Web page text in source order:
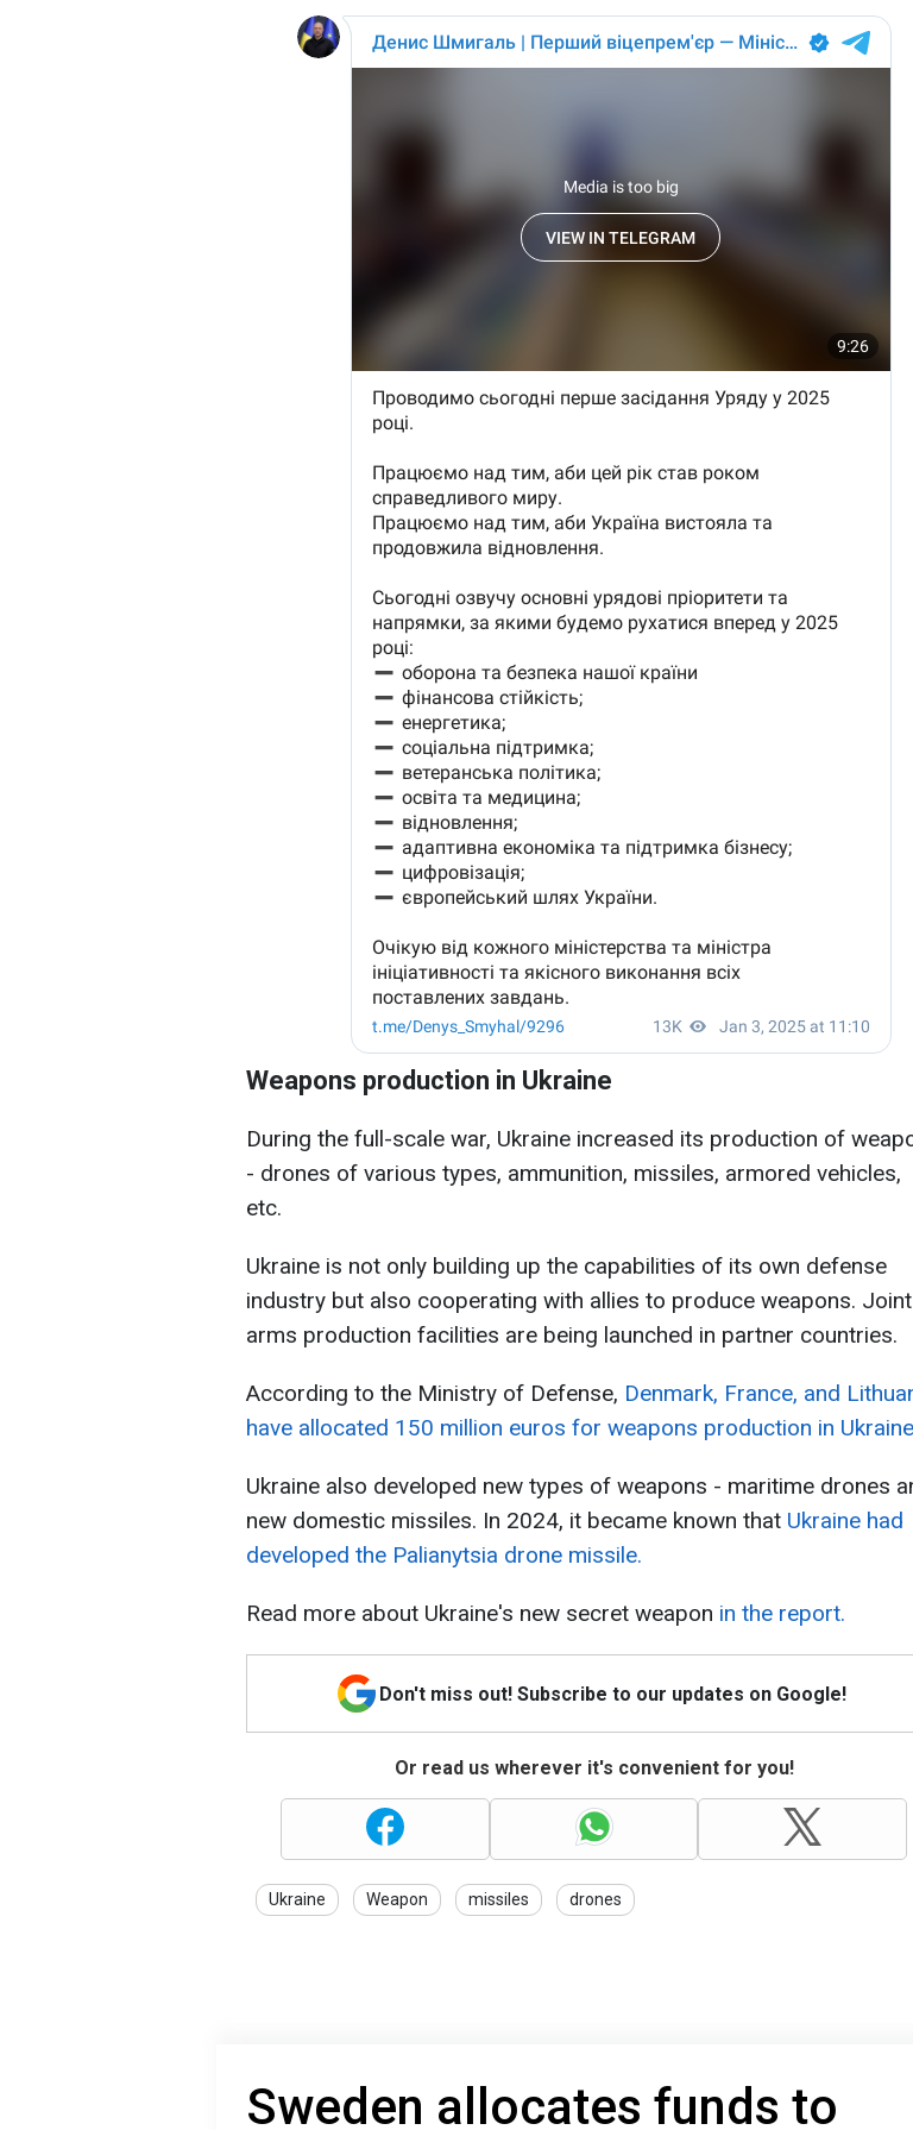
Weapons production in Ukraine
During the full-scale war, Ukraine increased its production of
- drones of various types, ammunition, missiles, armored vehicles,
etc.
Ukraine is not only building up the capabilities of its own defense
industry but also cooperating with allies to produce weapons. Joint
arms production facilities are being launched in partner countries.
According to the Ministry of Defense, Denmark, France, and
have allocated 150 million euros for weapons production in
Ukraine also developed new types of weapons - maritime drones
new domestic missiles. In 2024, it became known that Ukraine had
developed the Palianytsia drone missile.
Read more about Ukraine's new secret weapon in the report.
Don't miss out! Subscribe to our updates on Google!
Or read us wherever it's convenient for you!
Ukraine Weapon missiles drones
Sweden allocates funds to